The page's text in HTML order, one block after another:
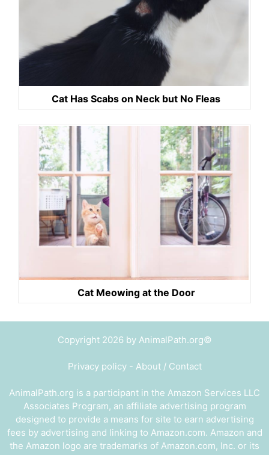
Cat Has Scabs on Neck but No Fleas
Cat Meowing at the Door
Copyright 2026 by AnimalPath.org©
Privacy policy- About / Contact
AnimalPath.org is a participant in the Amazon Services LLC
Associates Program, an affiliate advertising program
designed to provide a means for site to earn advertising
fees by advertising and linking to Amazon.com. Amazon and
the Amazon logo are trademarks of Amazon.com, Inc. or its